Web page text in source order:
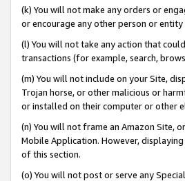
(k) You will not make any orders or
or encourage any other person or entity
(l) You will not take any action that
transactions (for example, search,
(m) You will not include on your Site,
Trojan horse, or other malicious or
or installed on their computer or other
(n) You will not frame an Amazon Site,
Mobile Application. However,
of this section.
(o) You will not post or serve any